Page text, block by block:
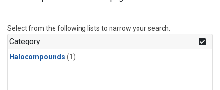
Select from the following lists to narrow your search.
Category
Halocompounds (1)